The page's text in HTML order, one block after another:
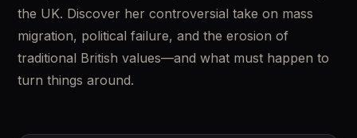
the UK. Discover her controversial take on mass
migration, political failure, and the erosion of
traditional British values—and what must happen to
turn things around.